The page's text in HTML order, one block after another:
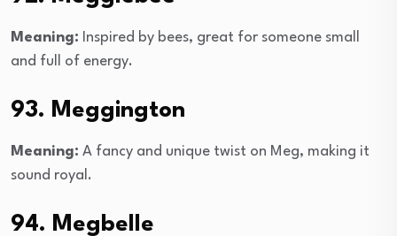
Meaning: Inspired by bees, great for someone small
and full of energy.
93. Meggington
Meaning: A fancy and unique twist on Meg, making it
sound royal.
94. Megbelle